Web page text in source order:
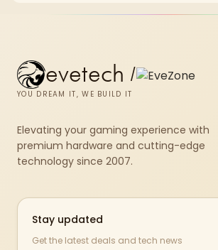
evetech /
YOU DREAM IT, WE BUILD IT
Elevating your gaming experience with
premium hardware and cutting-edge
technology since 2007.
Stay updated
Get the latest deals and tech news